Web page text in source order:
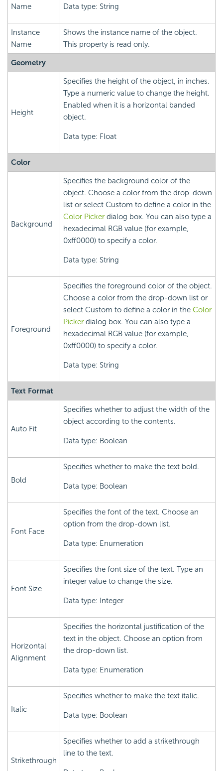
Name
Data type: String
Instance
Name
Shows the instance name of the object.
This property is read only.
Geometry
Height
Specifies the height of the object, in inches.
Type a numeric value to change the height.
Enabled when it is a horizontal banded
object.
Data type: Float
Color
Background
Specifies the background color of the
object. Choose a color from the drop-down
list or select Custom to define a color in the
Color Picker dialog box. You can also type a
hexadecimal RGB value (for example,
0xff0000) to specify a color.
Data type: String
Foreground
Specifies the foreground color of the object.
Choose a color from the drop-down list or
select Custom to define a color in the Color
Picker dialog box. You can also type a
hexadecimal RGB value (for example,
0xff0000) to specify a color.
Data type: String
Text Format
Auto Fit
Specifies whether to adjust the width of the
object according to the contents.
Data type: Boolean
Bold
Specifies whether to make the text bold.
Data type: Boolean
Font Face
Specifies the font of the text. Choose an
option from the drop-down list.
Data type: Enumeration
Font Size
Specifies the font size of the text. Type an
integer value to change the size.
Data type: Integer
Horizontal
Alignment
Specifies the horizontal justification of the
text in the object. Choose an option from
the drop-down list.
Data type: Enumeration
Italic
Specifies whether to make the text italic.
Data type: Boolean
Strikethrough
Specifies whether to add a strikethrough
line to the text.